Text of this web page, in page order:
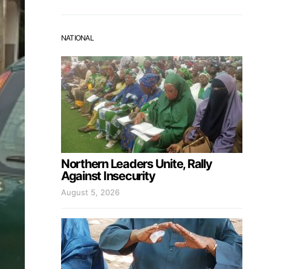
NATIONAL
Northern Leaders Unite, Rally
Against Insecurity
August 5, 2026